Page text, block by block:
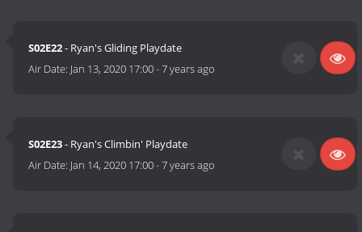
S02E22- Ryan's Gliding Playdate
Air Date: Jan 13, 2020 17:00-7 years ago
S02E23- Ryan's Climbin' Playdate
Air Date: Jan 14, 2020 17:00-7 years ago